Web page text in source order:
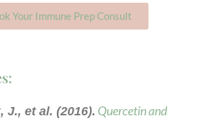
Your Immune Prep Consult
J., et al. (2016). Quercetin and